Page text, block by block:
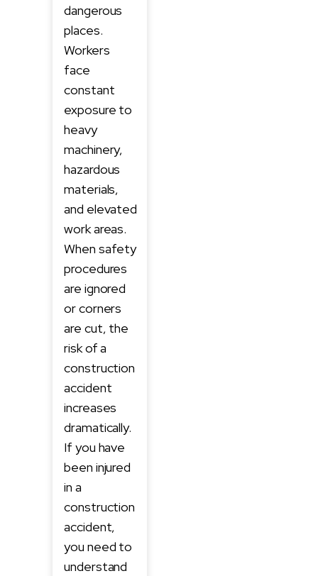
dangerous
places.
Workers
face
constant
exposure to
heavy
machinery,
hazardous
materials,
and elevated
work areas.
When safety
procedures
are ignored
or corners
are cut, the
risk of a
construction
accident
increases
dramatically.
If you have
been injured
in a
construction
accident,
you need to
understand